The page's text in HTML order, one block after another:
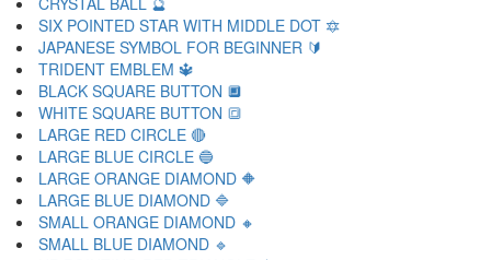
SIX POINTED STAR WITH MIDDLE DOT 🔯
JAPANESE SYMBOL FOR BEGINNER 🔰
TRIDENT EMBLEM 🔱
BLACK SQUARE BUTTON 🔲
WHITE SQUARE BUTTON 🔳
LARGE RED CIRCLE 🔴
LARGE BLUE CIRCLE 🔵
LARGE ORANGE DIAMOND 🔶
LARGE BLUE DIAMOND 🔷
SMALL ORANGE DIAMOND 🔸
SMALL BLUE DIAMOND 🔹